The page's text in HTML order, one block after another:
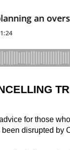
for those
disrupted by